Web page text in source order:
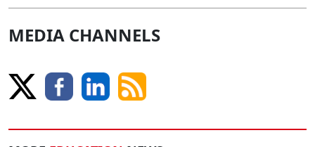
MEDIA CHANNELS